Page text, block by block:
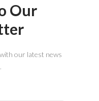
Our
our latest news